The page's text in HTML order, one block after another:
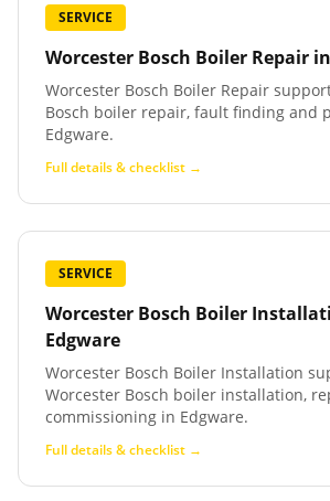
SERVICE
Worcester Bosch Boiler Repair in
Worcester Bosch Boiler Repair
Bosch boiler repair, fault finding and
Edgware.
Full details & checklist →
SERVICE
Worcester Bosch Boiler
Edgware
Worcester Bosch Boiler Installation
Worcester Bosch boiler installation,
commissioning in Edgware.
Full details & checklist →